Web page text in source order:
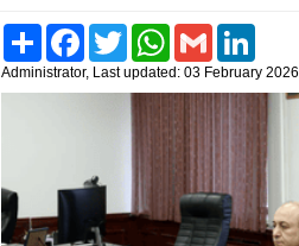
Share FacebookTwitter WhatsAppGmail
Administrator, Last updated: 03 February 2026